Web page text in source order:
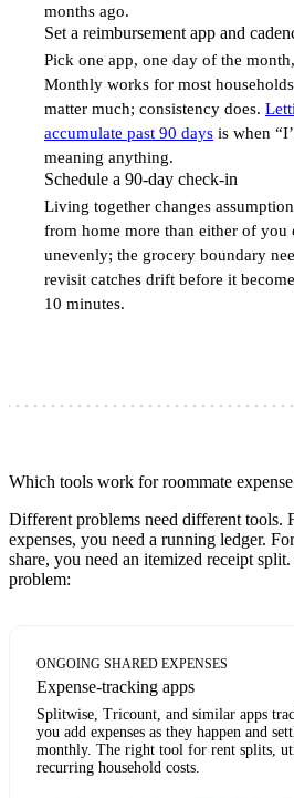
months ago.
Set a reimbursement app and
Pick one app, one day of the
Monthly works for most
matter much; consistency does.
accumulate past 90 days is when
meaning anything.
Schedule a 90-day check-in
Living together changes
from home more than either of
unevenly; the grocery boundary
revisit catches drift before it
10 minutes.
Which tools work for roommate
Different problems need different tools.
expenses, you need a running ledger.
share, you need an itemized receipt
problem:
ONGOING SHARED EXPENSES
Expense-tracking apps
Splitwise, Tricount, and similar apps
you add expenses as they happen and
monthly. The right tool for rent splits,
recurring household costs.